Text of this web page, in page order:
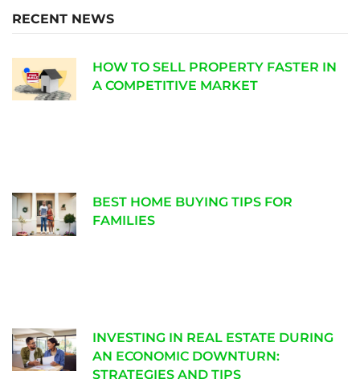
RECENT NEWS
HOW TO SELL PROPERTY FASTER IN
A COMPETITIVE MARKET
BEST HOME BUYING TIPS FOR
FAMILIES
INVESTING IN REAL ESTATE DURING
AN ECONOMIC DOWNTURN:
STRATEGIES AND TIPS